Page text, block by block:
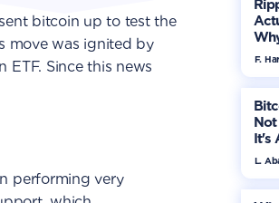
bitcoin up to test the
move was ignited by
Since this news
performing very
F.
Not
It's
L.